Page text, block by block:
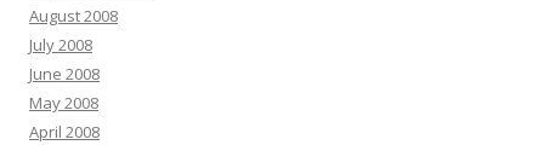
August 2008
July 2008
June 2008
May 2008
April 2008